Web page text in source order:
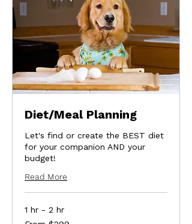
Diet/Meal Planning
Let's find or create the BEST diet
for your companion AND your
budget!
Read More
1 hr - 2 hr